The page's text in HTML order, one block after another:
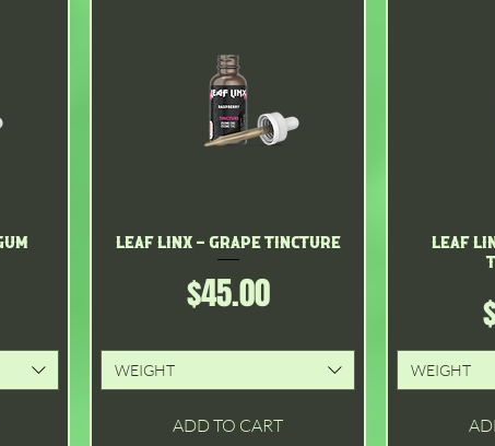
Quick View
Leaf Linx - Grape Tincture
Price
$45.00
WEIGHT
ADD TO CART
Leaf
WEIGHT